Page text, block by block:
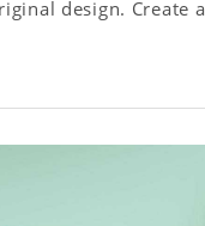
design. Create a